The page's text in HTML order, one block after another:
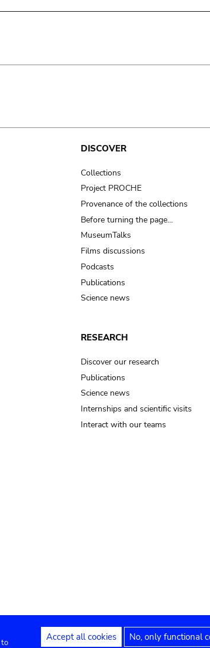
DISCOVER
Collections
Project PROCHE
Provenance of the collections
Before turning the page…
MuseumTalks
Films discussions
Podcasts
Publications
Science news
RESEARCH
Discover our research
Publications
Science news
Internships and scientific visits
Interact with our teams
to Accept all cookies No, only functional